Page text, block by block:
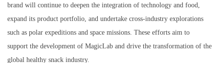
brand will continue to deepen the integration of technology and food,
expand its product portfolio, and undertake cross-industry explorations
such as polar expeditions and space missions. These efforts aim to
support the development of MagicLab and drive the transformation of the
global healthy snack industry.